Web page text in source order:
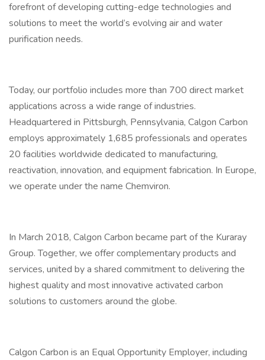
forefront of developing cutting-edge technologies and
solutions to meet the world’s evolving air and water
purification needs.
Today, our portfolio includes more than 700 direct market
applications across a wide range of industries.
Headquartered in Pittsburgh, Pennsylvania, Calgon Carbon
employs approximately 1,685 professionals and operates
20 facilities worldwide dedicated to manufacturing,
reactivation, innovation, and equipment fabrication. In Europe,
we operate under the name Chemviron.
In March 2018, Calgon Carbon became part of the Kuraray
Group. Together, we offer complementary products and
services, united by a shared commitment to delivering the
highest quality and most innovative activated carbon
solutions to customers around the globe.
Calgon Carbon is an Equal Opportunity Employer, including